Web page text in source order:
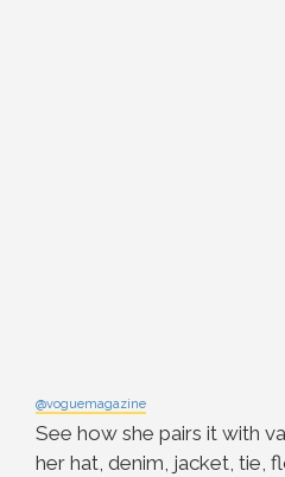
@voguemagazine
See how she pairs it with
her hat, denim, jacket, tie,